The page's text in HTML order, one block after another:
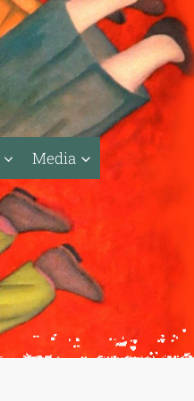
Media